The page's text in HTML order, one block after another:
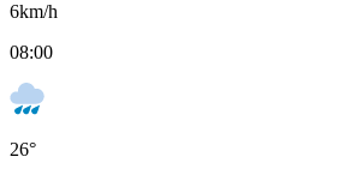
6km/h
08:00
26°